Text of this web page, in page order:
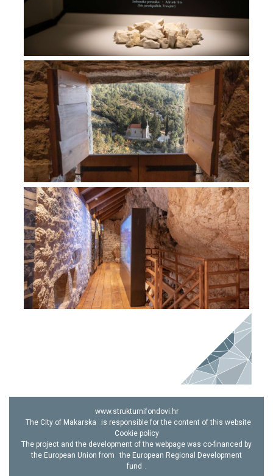
www.strukturnifondovi.hr
The City of Makarska
is responsible for the content of this website
Cookie policy
The project and the development of the webpage was co-financed by
the European Union from
the European Regional Development
fund